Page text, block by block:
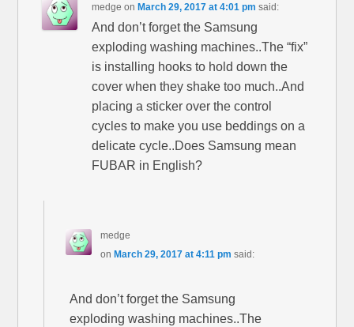
medge onMarch 29, 2017 at 4:01 pm said:
And don’t forget the Samsung
exploding washing machines..The “fix”
is installing hooks to hold down the
cover when they shake too much..And
placing a sticker over the control
cycles to make you use beddings on a
delicate cycle..Does Samsung mean
FUBAR in English?
medge
on March 29, 2017 at 4:11 pm said:
And don’t forget the Samsung
exploding washing machines..The